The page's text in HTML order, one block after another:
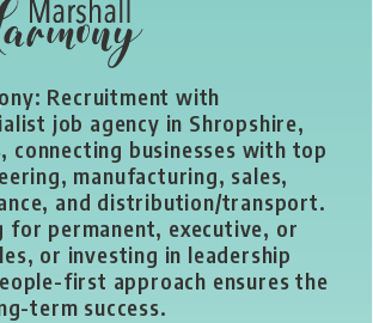
Recruitment with
job agency in Shropshire,
connecting businesses with top
manufacturing, sales,
and distribution/transport.
for permanent, executive, or
or investing in leadership
first approach ensures the
term success.